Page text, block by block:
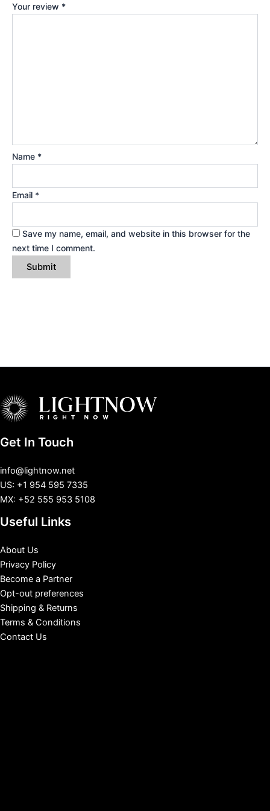
Your review *
Name *
Email *
Save my name, email, and website in this browser for the
next time I comment.
Get In Touch
info@lightnow.net
US: +1 954 595 7335
MX: +52 555 953 5108
Useful Links
About Us
Privacy Policy
Become a Partner
Opt-out preferences
Shipping & Returns
Terms & Conditions
Contact Us